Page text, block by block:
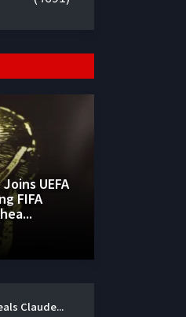
UEFA
FIFA
Claude...